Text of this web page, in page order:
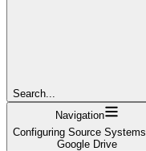
Search...
Navigation
Configuring Source Systems
Google Drive